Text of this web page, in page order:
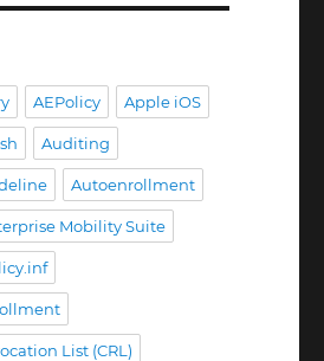
Signaturprozesse im
AEPolicy Apple iOS
Auditing
Autoenrollment
Mobility Suite
List (CRL)